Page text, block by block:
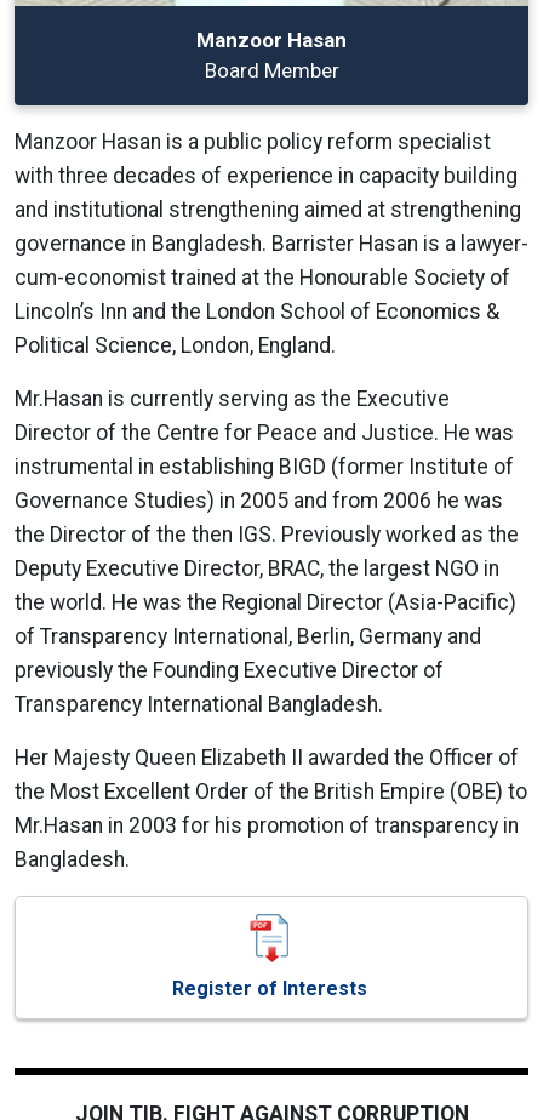
Manzoor Hasan
Board Member
Manzoor Hasan is a public policy reform specialist
with three decades of experience in capacity building
and institutional strengthening aimed at strengthening
governance in Bangladesh. Barrister Hasan is a lawyer-
cum-economist trained at the Honourable Society of
Lincoln’s Inn and the London School of Economics &
Political Science, London, England.
Mr.Hasan is currently serving as the Executive
Director of the Centre for Peace and Justice. He was
instrumental in establishing BIGD (former Institute of
Governance Studies) in 2005 and from 2006 he was
the Director of the then IGS. Previously worked as the
Deputy Executive Director, BRAC, the largest NGO in
the world. He was the Regional Director (Asia-Pacific)
of Transparency International, Berlin, Germany and
previously the Founding Executive Director of
Transparency International Bangladesh.
Her Majesty Queen Elizabeth II awarded the Officer of
the Most Excellent Order of the British Empire (OBE) to
Mr.Hasan in 2003 for his promotion of transparency in
Bangladesh.
Register of Interests
JOIN TIB. FIGHT AGAINST CORRUPTION